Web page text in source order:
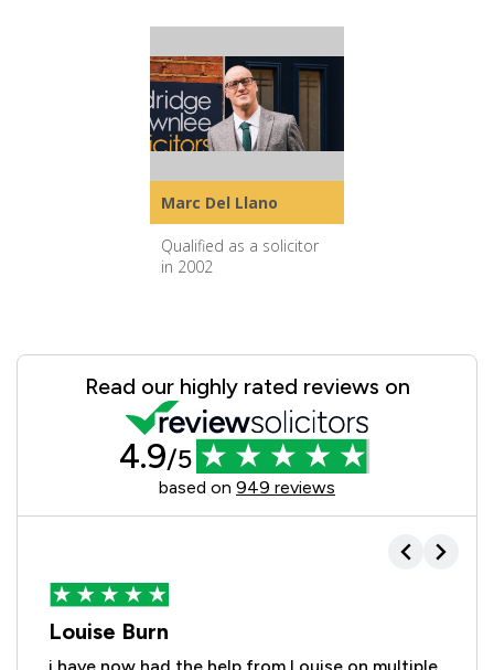
Marc Del Llano
Qualified as a solicitor
in 2002